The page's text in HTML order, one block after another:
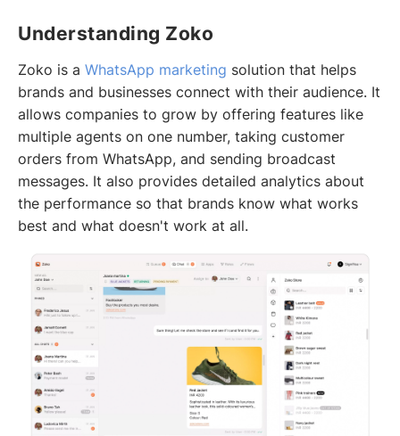
Understanding Zoko
Zoko is a WhatsApp marketing solution that helps
brands and businesses connect with their audience. It
allows companies to grow by offering features like
multiple agents on one number, taking customer
orders from WhatsApp, and sending broadcast
messages. It also provides detailed analytics about
the performance so that brands know what works
best and what doesn't work at all.